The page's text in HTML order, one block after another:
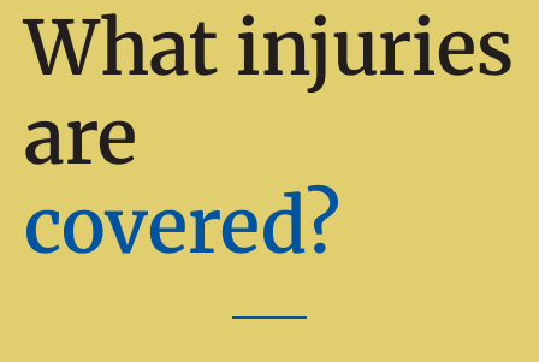
What injuries
are
covered?